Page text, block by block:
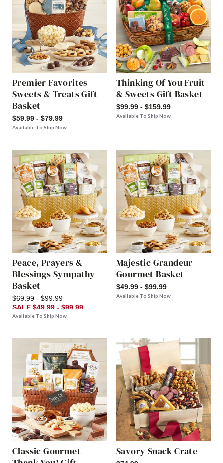
Premier Favorites
Sweets & Treats Gift
Basket
$59.99 - $79.99
Available To Ship Now
Thinking Of You Fruit
& Sweets Gift Basket
$99.99 - $159.99
Available To Ship Now
Peace, Prayers &
Blessings Sympathy
Basket
$69.99 - $99.99
SALE $49.99 - $99.99
Available To Ship Now
Majestic Grandeur
Gourmet Basket
$49.99 - $99.99
Available To Ship Now
Classic Gourmet
Savory Snack Crate